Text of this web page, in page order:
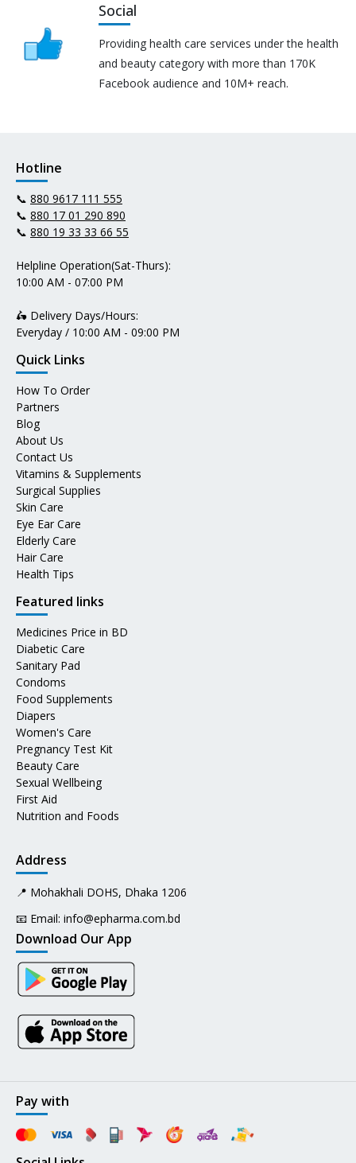
Social
Providing health care services under the health
and beauty category with more than 170K
Facebook audience and 10M+ reach.
Hotline
📞 880 9617 111 555
📞 880 17 01 290 890
📞 880 19 33 33 66 55
Helpline Operation(Sat-Thurs):
10:00 AM - 07:00 PM
🛵 Delivery Days/Hours:
Everyday / 10:00 AM - 09:00 PM
Quick Links
How To Order
Partners
Blog
About Us
Contact Us
Vitamins & Supplements
Surgical Supplies
Skin Care
Eye Ear Care
Elderly Care
Hair Care
Health Tips
Featured links
Medicines Price in BD
Diabetic Care
Sanitary Pad
Condoms
Food Supplements
Diapers
Women's Care
Pregnancy Test Kit
Beauty Care
Sexual Wellbeing
First Aid
Nutrition and Foods
Address
📍 Mohakhali DOHS, Dhaka 1206
📧 Email: info@epharma.com.bd
Download Our App
Pay with